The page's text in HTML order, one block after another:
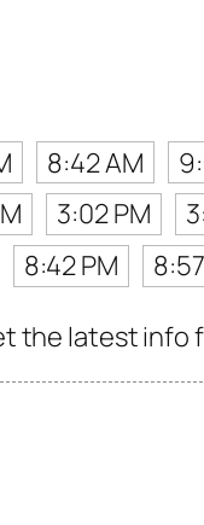
8:42 AM
3:02 PM
8:42 PM
the latest info